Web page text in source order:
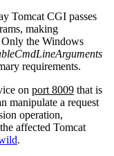
Tomcat CGI passes
making
the Windows
requirements.
on port 8009 that is
manipulate a request
operation,
affected Tomcat
.